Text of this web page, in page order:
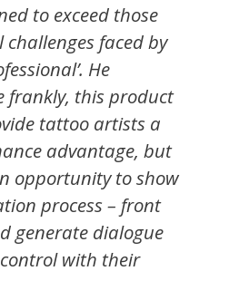
to exceed those
faced by
He
frankly, this product
tattoo artists a
advantage, but
opportunity to show
process – front
generate dialogue
with their